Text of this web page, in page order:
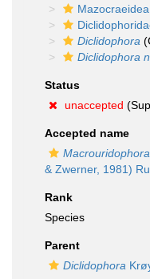
Mazocraeidea
Diclidophora
Diclidophora
Status
unaccepted
Accepted name
& Zwerner, 1981)
Rank
Species
Parent
Diclidophora